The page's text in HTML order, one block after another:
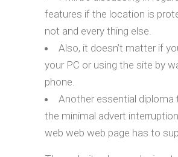
features if the location is
not and every thing else.
Also, it doesn’t matter if
your PC or using the site by
phone.
Another essential diploma
the minimal advert
web web web page has to